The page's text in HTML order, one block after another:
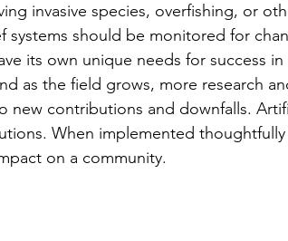
invasive species, overfishing, or
systems should be monitored for
its own unique needs for success
as the field grows, more research
new contributions and downfalls.
When implemented
on a community.